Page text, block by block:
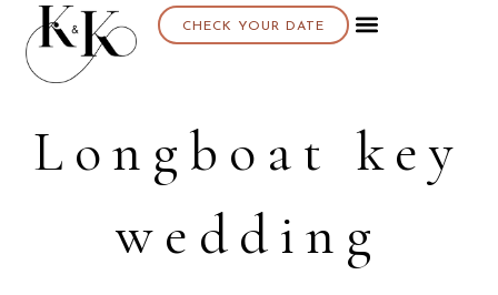
CHECK YOUR DATE
Longboat key
wedding